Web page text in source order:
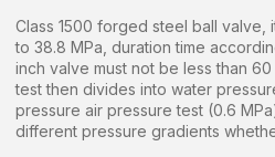
Class 1500 forged steel ball valve,
to 38.8 MPa, duration time
inch valve must not be less than
test then divides into water
pressure air pressure test (0.6
different pressure gradients